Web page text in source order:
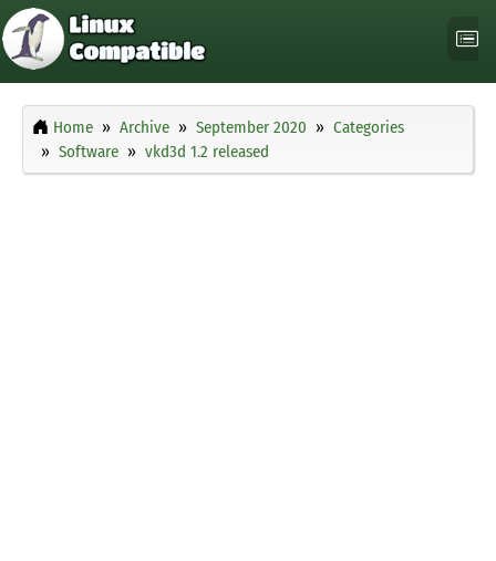
Home Archive September 2020
Categories
Software
vkd3d 1.2 released